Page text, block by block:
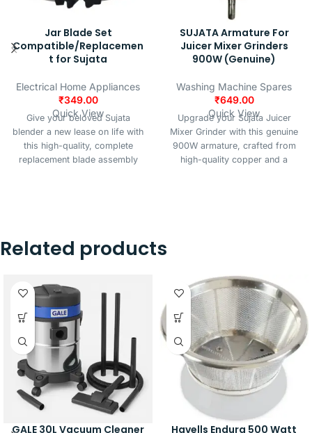
Jar Blade Set
Compatible/Replacemen
t for Sujata
Electrical Home Appliances
₹349.00
Quick View
Give your beloved Sujata
blender a new lease on life with
this high-quality, complete
replacement blade assembly
SUJATA Armature For
Juicer Mixer Grinders
900W (Genuine)
Washing Machine Spares
₹649.00
Quick View
Upgrade your Sujata Juicer
Mixer Grinder with this genuine
900W armature, crafted from
high-quality copper and a
performance. Its robust
construction and precise
engineering make it an essential
spare part to maintain the
efficiency and longevity of your
appliance.
Related products
GALE 30L Vacuum Cleaner
Havells Endura 500 Watt